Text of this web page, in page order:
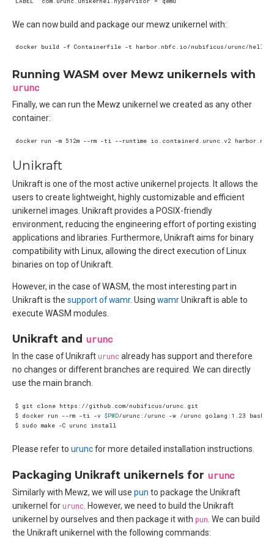
We can now build and package our mewz unikernel with:
Running WASM over Mewz unikernels with
urunc
Finally, we can run the Mewz unikernel we created as any other
container:
Unikraft
Unikraft is one of the most active unikernel projects. It allows the
users to create lightweight, highly customizable and efficient
unikernel images. Unikraft provides a POSIX-friendly
environment, reducing the engineering effort of porting existing
applications and libraries. Furthermore, Unikraft aims for binary
compatibility with Linux, allowing the direct execution of Linux
binaries on top of Unikraft.
However, in the case of WASM, the most interesting part in
Unikraft is the support of wamr. Using wamrUnikraft is able to
execute WASM modules.
Unikraft and urunc
In the case of Unikrafturuncalready has support and therefore
no changes or different branches are required. We can directly
use the main branch.
$ docker run --rm -ti -v $PWD/urunc:/urunc -w /urunc golang:1.23 bash
Please refer to uruncfor more detailed installation instructions.
Packaging Unikraft unikernels for urunc
Similarly with Mewz, we will use pun to package the Unikraft
unikernel forurunc . However, we need to build the Unikraft
unikernel by ourselves and then package it with pun . We can build
the Unikraft unikernel with the following commands: